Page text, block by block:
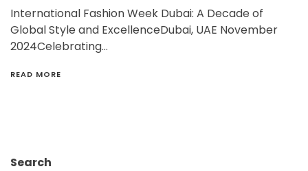
International Fashion Week Dubai: A Decade of
Global Style and ExcellenceDubai, UAE November
2024Celebrating…
READ MORE
Search